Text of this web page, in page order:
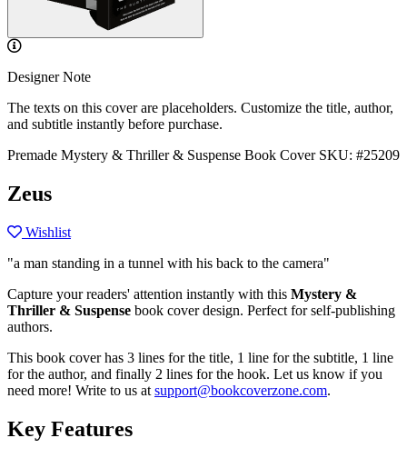
Designer Note
The texts on this cover are placeholders. Customize the title, author,
and subtitle instantly before purchase.
Premade Mystery & Thriller & Suspense Book Cover SKU: #25209
Zeus
Wishlist
"a man standing in a tunnel with his back to the camera"
Capture your readers' attention instantly with this Mystery &
Thriller & Suspense book cover design. Perfect for self-publishing
authors.
This book cover has 3 lines for the title, 1 line for the subtitle, 1 line
for the author, and finally 2 lines for the hook. Let us know if you
need more! Write to us at support@bookcoverzone.com.
Key Features